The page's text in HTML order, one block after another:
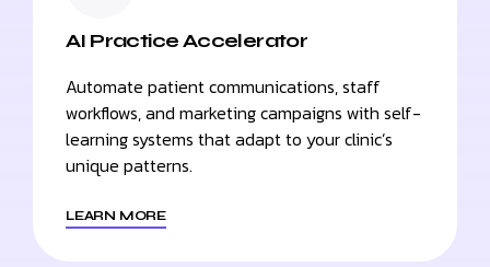
AI Practice Accelerator
Automate patient communications, staff
workflows, and marketing campaigns with self-
learning systems that adapt to your clinic’s
unique patterns.
LEARN MORE